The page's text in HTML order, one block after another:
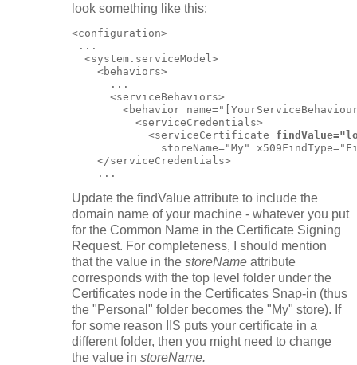
look something like this:
<configuration>
...
  <system.serviceModel>
    <behaviors>
      ...
      <serviceBehaviors>
<behavior
          <serviceCredentials>
            <serviceCertificate
storeName="My"
    </serviceCredentials>
    ...
Update the findValue attribute to include the
domain name of your machine - whatever you put
for the Common Name in the Certificate Signing
Request. For completeness, I should mention
that the value in the storeName attribute
corresponds with the top level folder under the
Certificates node in the Certificates Snap-in (thus
the "Personal" folder becomes the "My" store). If
for some reason IIS puts your certificate in a
different folder, then you might need to change
the value in storeName.